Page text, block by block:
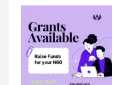
Initiatives That Prevent
Gender-Based Violence